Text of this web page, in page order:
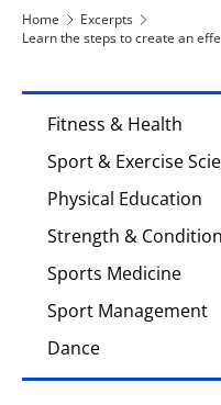
Home
Excerpts
Learn the steps to create an
Fitness & Health
Sport & Exercise
Physical Education
Strength &
Sports Medicine
Sport Management
Dance